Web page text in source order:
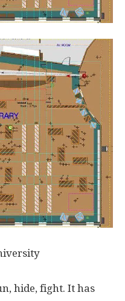
hide, fight. It has